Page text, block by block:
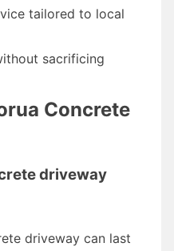
tailored to local
sacrificing
Concrete
driveway
driveway can last